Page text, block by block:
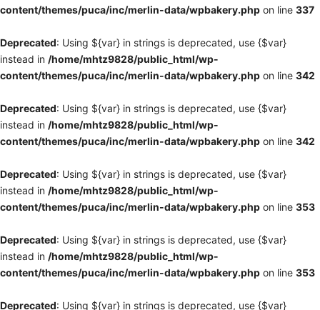
content/themes/puca/inc/merlin-data/wpbakery.php on line 337
Deprecated: Using ${var} in strings is deprecated, use {$var}
instead in /home/mhtz9828/public_html/wp-
content/themes/puca/inc/merlin-data/wpbakery.php on line 342
Deprecated: Using ${var} in strings is deprecated, use {$var}
instead in /home/mhtz9828/public_html/wp-
content/themes/puca/inc/merlin-data/wpbakery.php on line 342
Deprecated: Using ${var} in strings is deprecated, use {$var}
instead in /home/mhtz9828/public_html/wp-
content/themes/puca/inc/merlin-data/wpbakery.php on line 353
Deprecated: Using ${var} in strings is deprecated, use {$var}
instead in /home/mhtz9828/public_html/wp-
content/themes/puca/inc/merlin-data/wpbakery.php on line 353
Deprecated: Using ${var} in strings is deprecated, use {$var}